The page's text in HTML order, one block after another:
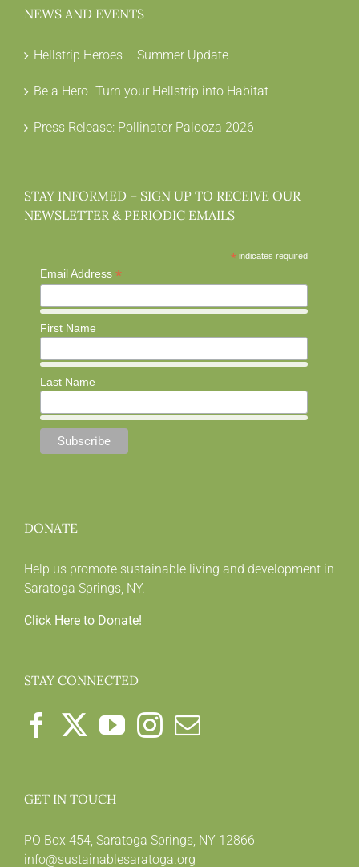
NEWS AND EVENTS
Hellstrip Heroes – Summer Update
Be a Hero- Turn your Hellstrip into Habitat
Press Release: Pollinator Palooza 2026
STAY INFORMED – SIGN UP TO RECEIVE OUR
NEWSLETTER & PERIODIC EMAILS
* indicates required
Email Address *
First Name
Last Name
DONATE
Help us promote sustainable living and development in
Saratoga Springs, NY.
Click Here to Donate!
STAY CONNECTED
GET IN TOUCH
PO Box 454, Saratoga Springs, NY 12866
info@sustainablesaratoga.org